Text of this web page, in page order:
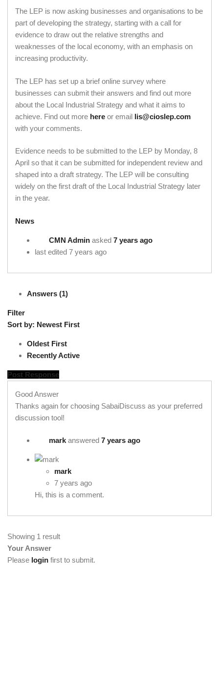
The LEP is now asking businesses and organisations to be
part of developing the strategy, starting with a call for
evidence to draw out the relative strengths and
weaknesses of the local economy, with an emphasis on
increasing productivity.
The LEP has set up a brief online survey where
businesses can submit their answers and find out more
about the Local Industrial Strategy and what it aims to
achieve. Find out more here or email lis@cioslep.com
with your comments.
Evidence needs to be submitted to the LEP by Monday, 8
April so that it can be submitted for independent review and
shaped into a draft strategy. The LEP will be consulting
widely on the first draft of the Local Industrial Strategy later
in the year.
News
CMN Admin asked 7 years ago
last edited 7 years ago
Answers (1)
Filter
Sort by: Newest First
Oldest First
Recently Active
Post Response
Good Answer
Thanks again for choosing SabaiDiscuss as your preferred
discussion tool!
mark answered 7 years ago
mark
7 years ago
Hi, this is a comment.
Showing 1 result
Your Answer
Please login first to submit.